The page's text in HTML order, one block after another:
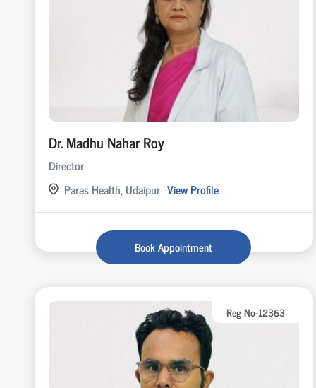
Dr. Madhu Nahar Roy
Director
Paras Health, Udaipur View Profile
Book Appointment
Reg No-12363